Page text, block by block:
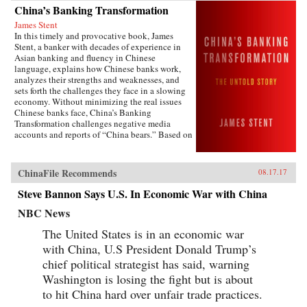
China’s Banking Transformation
James Stent
In this timely and provocative book, James
Stent, a banker with decades of experience in
Asian banking and fluency in Chinese
language, explains how Chinese banks work,
analyzes their strengths and weaknesses, and
sets forth the challenges they face in a slowing
economy. Without minimizing the real issues
Chinese banks face, China’s Banking
Transformation challenges negative media
accounts and reports of “China bears.” Based on
and China Everbright Bank, a state-controlled
listed bank, the author brings the informed view
of an insider to the reality of Chinese
banking.China’s Banking Transformation
demonstrates that Chinese banks have
transformed into modern, well-run commercial
banks, playing a vital role supporting the
country’s extraordinary economic growth.
Acknowledging that China’s banks are different
from Western banks, the author explains that
they are hybrid banks, borrowing extensively
from Western models, but at the same time
operating within a traditional Chinese cultural
ChinaFile Recommends 08.17.17
Steve Bannon Says U.S. In Economic War with China
NBC News
The United States is in an economic war
with China, U.S President Donald Trump’s
chief political strategist has said, warning
Washington is losing the fight but is about
to hit China hard over unfair trade practices.